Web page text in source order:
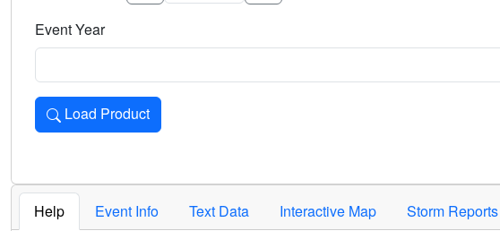
Event Year
Load Product
Loads the product for the selected criteria. Press Enter or Space to activate.
Help Event Info Text Data Interactive Map Storm Reports